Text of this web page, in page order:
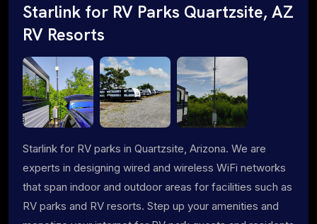
Starlink for RV Parks Quartzsite, AZ
RV Resorts
Starlink for RV parks in Quartzsite, Arizona. We are
experts in designing wired and wireless WiFi networks
that span indoor and outdoor areas for facilities such as
RV parks and RV resorts. Step up your amenities and